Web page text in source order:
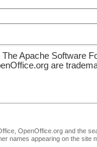
Apache Software
are
OpenOffice.org and the
names appearing on the site